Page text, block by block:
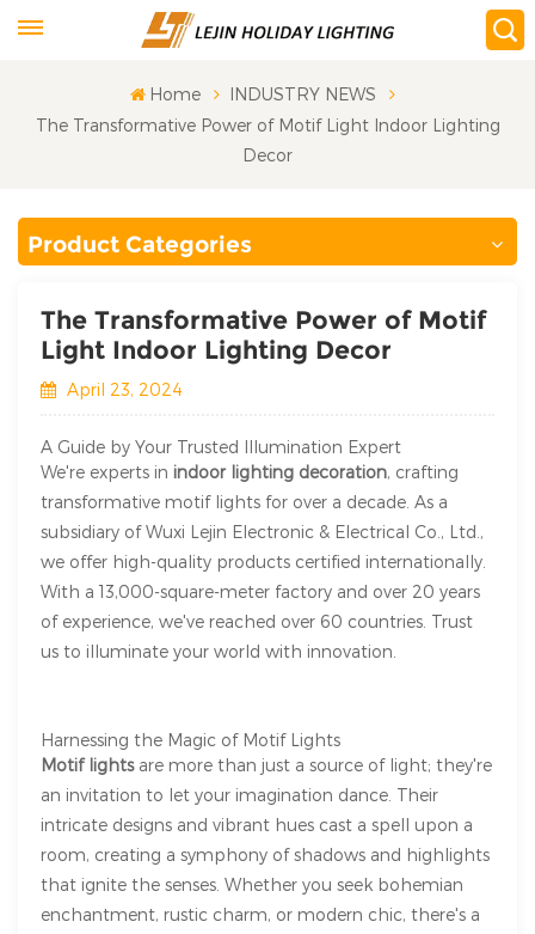
Home
INDUSTRY NEWS
The Transformative Power of Motif Light Indoor Lighting
Decor
Product Categories
The Transformative Power of Motif
Light Indoor Lighting Decor
April 23, 2024
A Guide by Your Trusted Illumination Expert
We're experts in indoor lighting decoration, crafting
transformative motif lights for over a decade. As a
subsidiary of Wuxi Lejin Electronic & Electrical Co., Ltd.,
we offer high-quality products certified internationally.
With a 13,000-square-meter factory and over 20 years
of experience, we've reached over 60 countries. Trust
us to illuminate your world with innovation.
Harnessing the Magic of Motif Lights
Motif lightsare more than just a source of light; they're
an invitation to let your imagination dance. Their
intricate designs and vibrant hues cast a spell upon a
room, creating a symphony of shadows and highlights
that ignite the senses. Whether you seek bohemian
enchantment, rustic charm, or modern chic, there's a